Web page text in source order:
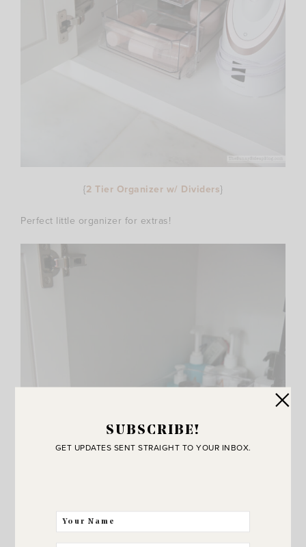
{2 Tier Organizer w/ Dividers}
Perfect little organizer for extras!
SUBSCRIBE!
GET UPDATES SENT STRAIGHT TO YOUR INBOX.